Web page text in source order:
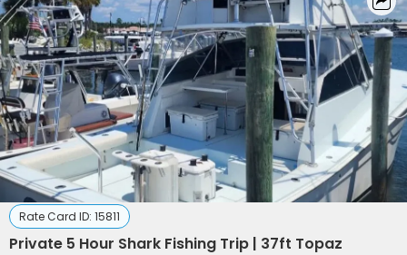
Rate Card ID: 15811
Private 5 Hour Shark Fishing Trip | 37ft Topaz